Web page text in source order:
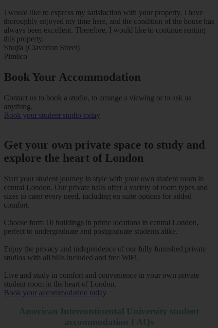
I would like to express my satisfaction with your property. I have
thoroughly enjoyed my time here, and the condition of the house has
always been excellent. Therefore, I would like to continue renting
this property.
Shujia (Claverton Street)
Pimlico
Book Your Accommodation
Contact us to book a studio, to arrange a viewing or to ask us
anything.
Book your student studio today
Get your own private space to study and
explore the heart of London
Start your student journey in style with your own student room in
central London. Our private halls offer a variety of room types and
sizes to cater every need, including en suite options for added
comfort.
Choose form 10 buildings in prime locations in central London,
perfect to undergraduate and postgraduate students alike.
Enjoy the privacy and independence of our fully furnished private
studios with all bills included and free WiFi.
Live and study in comfort and convenience in your own private
student room in the heart of London.
Book your accommodation today
American Intercontinental University student
accommodation FAQs